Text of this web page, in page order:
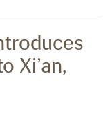
Xi’an,